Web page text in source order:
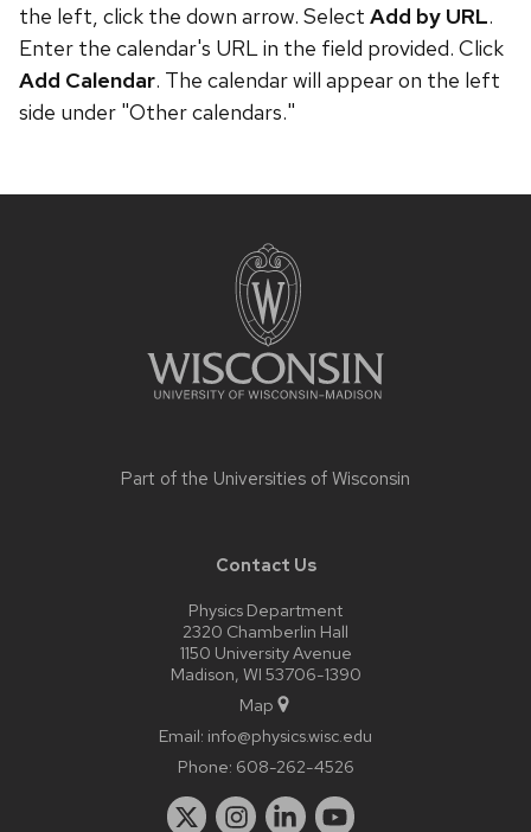
the left, click the down arrow. Select Add by URL.
Enter the calendar's URL in the field provided. Click
Add Calendar. The calendar will appear on the left
side under "Other calendars."
Part of the Universities of Wisconsin
Contact Us
Physics Department
2320 Chamberlin Hall
1150 University Avenue
Madison, WI 53706-1390
Map
Email: info@physics.wisc.edu
Phone: 608-262-4526